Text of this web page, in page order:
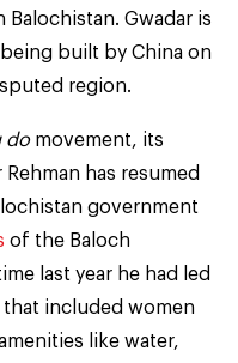
Gwadar is
built by China on
region.
domovement, its
has resumed
government
of the Baloch
last year he had led
included women
like water,